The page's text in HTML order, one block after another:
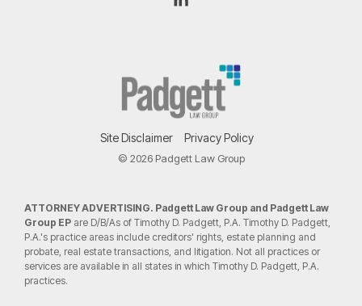
Site Disclaimer Privacy Policy
© 2026 Padgett Law Group
ATTORNEY ADVERTISING. Padgett Law Group and Padgett Law
Group EP are D/B/As of Timothy D. Padgett, P.A. Timothy D. Padgett,
P.A.'s practice areas include creditors' rights, estate planning and
probate, real estate transactions, and litigation. Not all practices or
services are available in all states in which Timothy D. Padgett, P.A.
practices.